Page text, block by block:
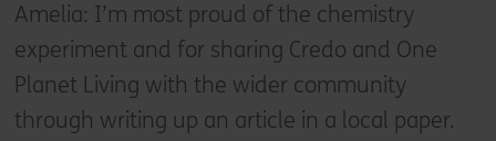
Amelia: I’m most proud of the chemistry
experiment and for sharing Credo and One
Planet Living with the wider community
through writing up an article in a local paper.